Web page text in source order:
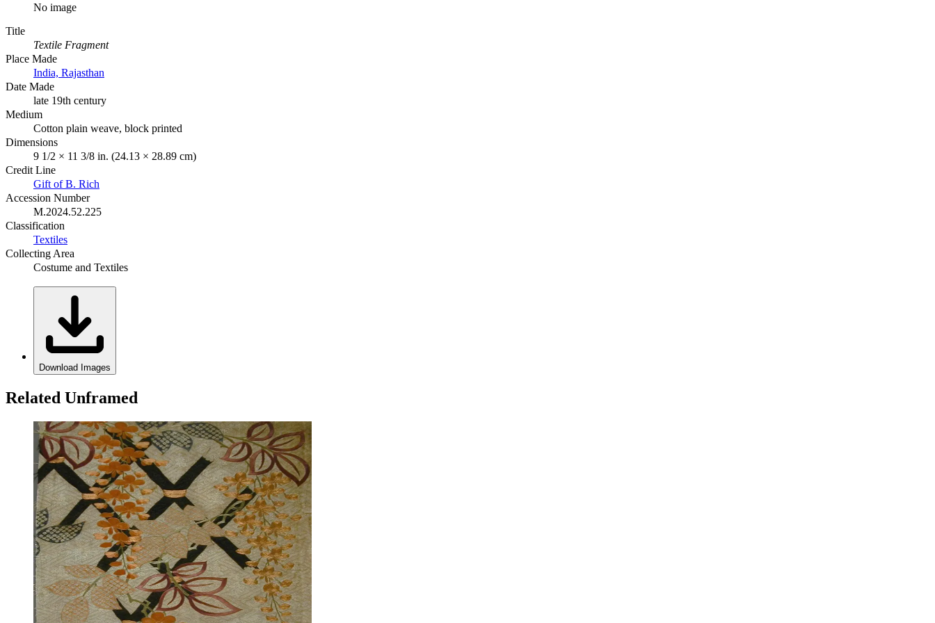
No image
Title
Textile Fragment
Place Made
India, Rajasthan
Date Made
late 19th century
Medium
Cotton plain weave, block printed
Dimensions
9 1/2 × 11 3/8 in. (24.13 × 28.89 cm)
Credit Line
Gift of B. Rich
Accession Number
M.2024.52.225
Classification
Textiles
Collecting Area
Costume and Textiles
Download Images
Related Unframed